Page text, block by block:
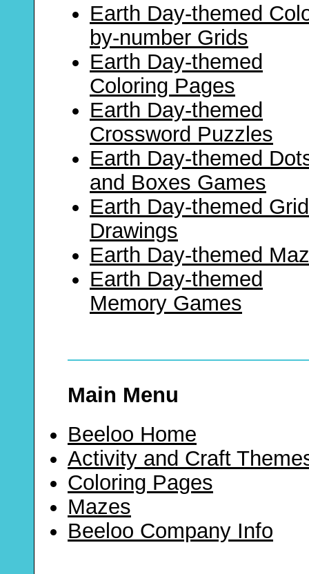
Earth Day-themed
by-number Grids
Earth Day-themed
Coloring Pages
Earth Day-themed
Crossword Puzzles
Earth Day-themed
and Boxes Games
Earth Day-themed Grid
Drawings
Earth Day-themed
Earth Day-themed
Memory Games
Main Menu
Beeloo Home
Activity and Craft
Coloring Pages
Mazes
Beeloo Company Info